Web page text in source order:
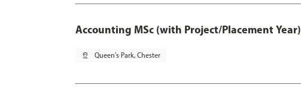
Accounting MSc (with Project/Placement Year)
pin_drop Queen's Park, Chester